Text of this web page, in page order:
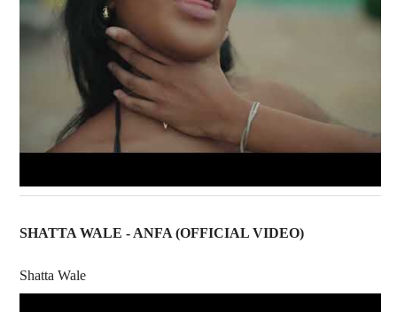
SHATTA WALE - ANFA (OFFICIAL VIDEO)
Shatta Wale